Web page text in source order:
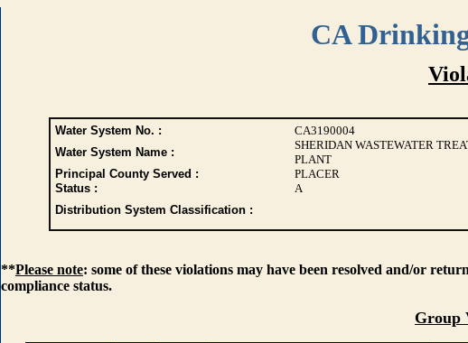
CA
Water System No. : CA3190004
Water System Name :
SHERIDAN WASTEWATER
PLANT
Principal County Served :
PLACER
Status :
A
Distribution System Classification :
**Please note: some of these violations may have been resolved and/or
compliance status.
Group